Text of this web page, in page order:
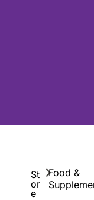
St
or
e
Food &